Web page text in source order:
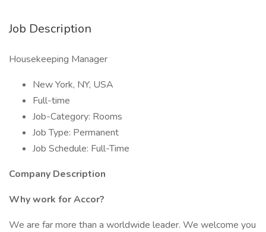
Job Description
Housekeeping Manager
New York, NY, USA
Full-time
Job-Category: Rooms
Job Type: Permanent
Job Schedule: Full-Time
Company Description
Why work for Accor?
We are far more than a worldwide leader. We welcome you